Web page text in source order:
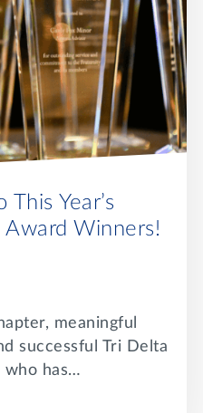
Year’s
Winners!
meaningful
successful Tri Delta
who has…